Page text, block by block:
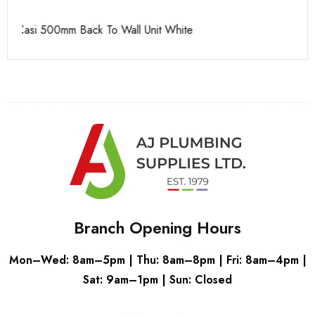
Casi 500mm 1 Drawer Wall Unit White
Branch Opening Hours
Mon–Wed: 8am–5pm | Thu: 8am–8pm | Fri: 8am–4pm |
Sat: 9am–1pm | Sun: Closed